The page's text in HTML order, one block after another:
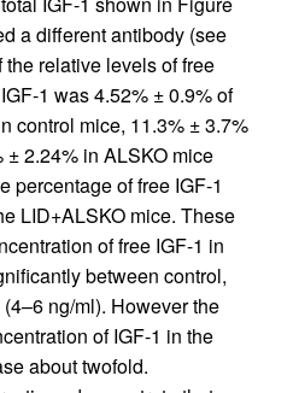
a different antibody (see
relative levels of free
1 was 4.52% ± 0.9% of
control mice, 11.3% ± 3.7%
2.24% in ALSKO mice
percentage of free IGF-1
LID+ALSKO mice. These
of free IGF-1 in
between control,
ng/ml). However the
of IGF-1 in the
about twofold.